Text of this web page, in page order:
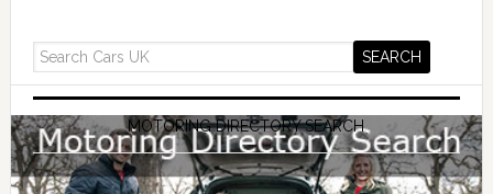
MOTORING DIRECTORY SEARCH